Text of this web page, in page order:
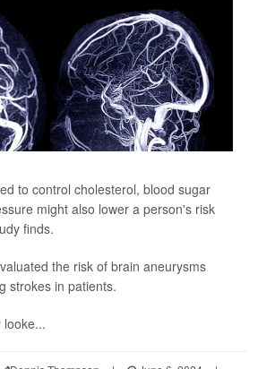
to control cholesterol, blood sugar
might also lower a person's risk
finds.
the risk of brain aneurysms
strokes in patients.
looke...